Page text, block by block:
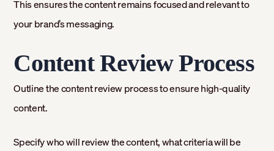
This ensures the content remains focused and relevant to
your brand’s messaging.
Content Review Process
Outline the content review process to ensure high-quality
content.
Specify who will review the content, what criteria will be